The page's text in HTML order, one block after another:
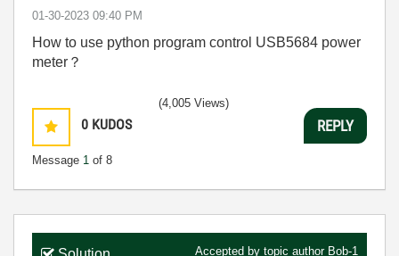
‎01-30-2023 09:40 PM
How to use python program control USB5684 power
meter？
0 KUDOS
Message 1 of 8
(4,005 Views)
REPLY
Accepted by topic author Bob-1